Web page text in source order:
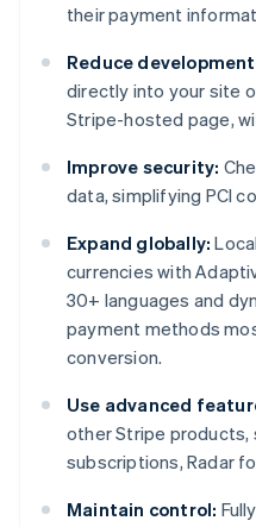
their payment
Reduce
directly into your site
Stripe-hosted page,
Improve security:
data, simplifying PCI
Expand globally:
currencies with
30+ languages and
payment methods
conversion.
Use advanced
other Stripe products,
subscriptions, Radar
Maintain control: